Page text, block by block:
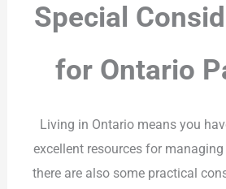
Special
for Ontario
Living in Ontario means you
excellent resources for
there are also some practical